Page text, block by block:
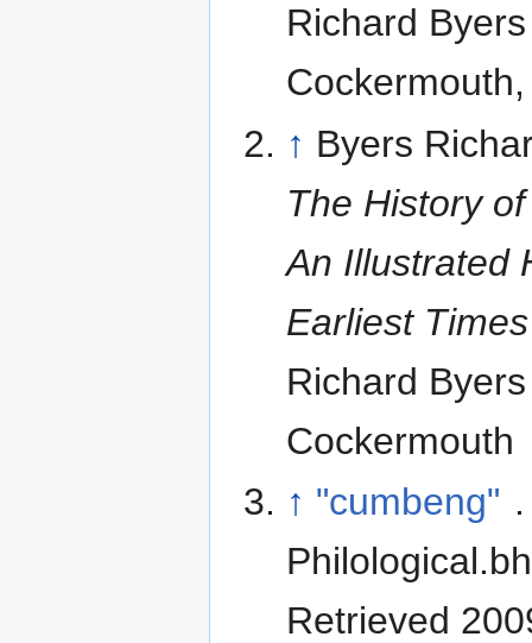
Richard
↑ Byers
The History
An Illustrated
Earliest
Richard
Cockermouth
↑ "cumbeng" .
Retrieved